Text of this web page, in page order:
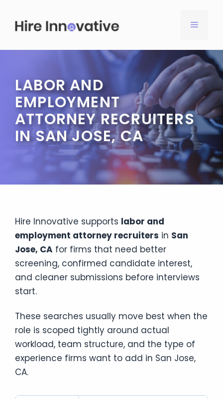
content
MENU
LABOR AND
EMPLOYMENT
ATTORNEY RECRUITERS
IN SAN JOSE, CA
Hire Innovative supports labor and
employment attorney recruiters in San
Jose, CA for firms that need better
screening, confirmed candidate interest,
and cleaner submissions before interviews
start.
These searches usually move best when the
role is scoped tightly around actual
workload, team structure, and the type of
experience firms want to add in San Jose,
CA.